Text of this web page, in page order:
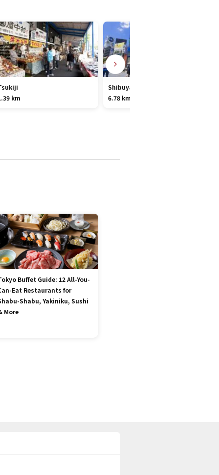
km
Shibuya
6.78 km
Buffet Guide: 12 All-You-
Eat Restaurants for
Shabu, Yakiniku, Sushi
More